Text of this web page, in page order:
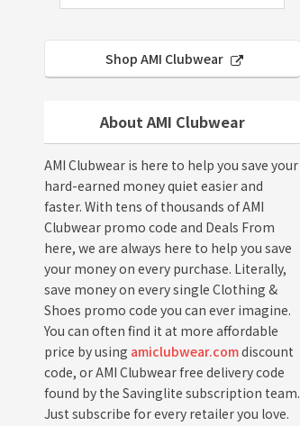
Shop AMI Clubwear
About AMI Clubwear
AMI Clubwear is here to help you save your
hard-earned money quiet easier and
faster. With tens of thousands of AMI
Clubwear promo code and Deals From
here, we are always here to help you save
your money on every purchase. Literally,
save money on every single Clothing &
Shoes promo code you can ever imagine.
You can often find it at more affordable
price by using amiclubwear.comdiscount
code, or AMI Clubwear free delivery code
found by the Savinglite subscription team.
Just subscribe for every retailer you love.